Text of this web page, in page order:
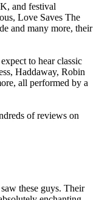
and festival
Love Saves The
and many more, their
to hear classic
Haddaway, Robin
all performed by a
of reviews on
these guys. Their